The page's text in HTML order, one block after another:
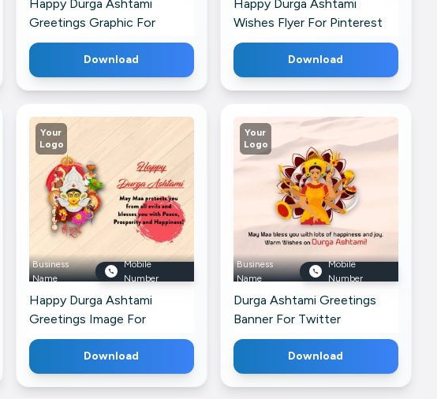
Happy Durga Ashtami
Greetings Graphic For
Google Business Profile
Download
Your
Logo
Business
Name
Mobile
Number
Happy Durga Ashtami
Greetings Image For
Pinterest
Download
Happy Durga Ashtami
Wishes Flyer For Pinterest
Download
Your
Logo
Business
Name
Mobile
Number
Durga Ashtami Greetings
Banner For Twitter
Download